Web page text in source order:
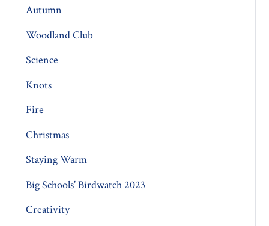
Autumn
Woodland Club
Science
Knots
Fire
Christmas
Staying Warm
Big Schools’ Birdwatch 2023
Creativity